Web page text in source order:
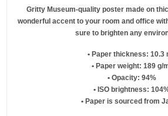
Gritty Museum-quality poster made on
wonderful accent to your room and office
sure to brighten any
• Paper thickness: 10.3
• Paper weight: 189 g/
• Opacity: 94%
• ISO brightness:
• Paper is sourced from